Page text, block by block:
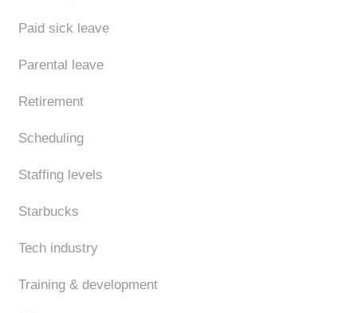
Paid sick leave
Parental leave
Retirement
Scheduling
Staffing levels
Starbucks
Tech industry
Training & development